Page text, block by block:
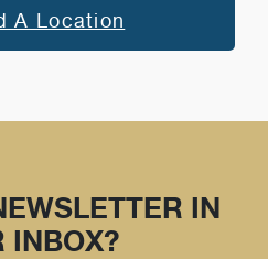
A Location
IN
INBOX?